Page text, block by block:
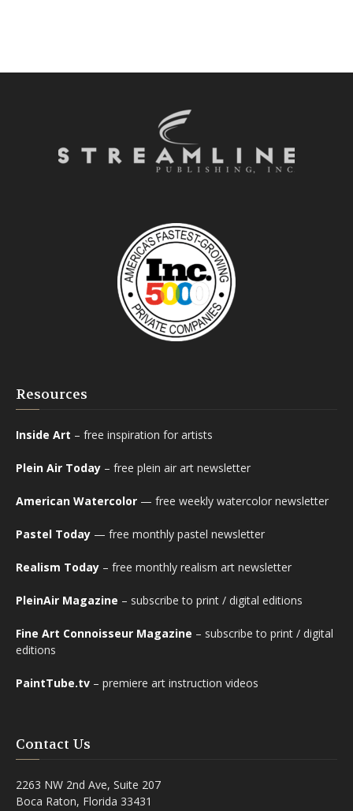
Resources
Inside Art – free inspiration for artists
Plein Air Today – free plein air art newsletter
American Watercolor — free weekly watercolor newsletter
Pastel Today — free monthly pastel newsletter
Realism Today – free monthly realism art newsletter
PleinAir Magazine – subscribe to print / digital editions
Fine Art Connoisseur Magazine – subscribe to print / digital
editions
PaintTube.tv – premiere art instruction videos
Contact Us
2263 NW 2nd Ave, Suite 207
Boca Raton, Florida 33431